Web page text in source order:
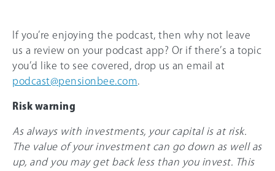
If you’re enjoying the podcast, then why not leave
us a review on your podcast app? Or if there’s a topic
you’d like to see covered, drop us an email at
podcast@pensionbee.com
Risk warning
As always with investments, your capital is at risk.
The value of your investment can go down as well as
up, and you may get back less than you invest. This